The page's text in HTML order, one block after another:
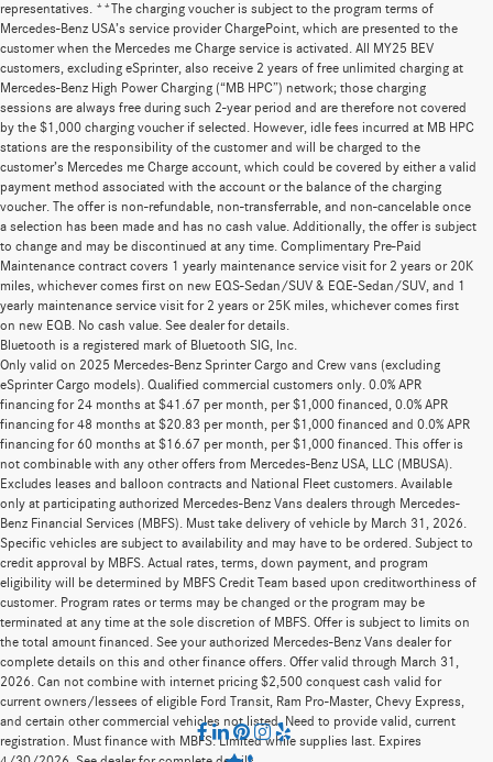
representatives. **The charging voucher is subject to the program terms of
Mercedes-Benz USA’s service provider ChargePoint, which are presented to the
customer when the Mercedes me Charge service is activated. All MY25 BEV
customers, excluding eSprinter, also receive 2 years of free unlimited charging at
Mercedes-Benz High Power Charging (“MB HPC”) network; those charging
sessions are always free during such 2-year period and are therefore not covered
by the $1,000 charging voucher if selected. However, idle fees incurred at MB HPC
stations are the responsibility of the customer and will be charged to the
customer’s Mercedes me Charge account, which could be covered by either a valid
payment method associated with the account or the balance of the charging
voucher. The offer is non-refundable, non-transferrable, and non-cancelable once
a selection has been made and has no cash value. Additionally, the offer is subject
to change and may be discontinued at any time. Complimentary Pre-Paid
Maintenance contract covers 1 yearly maintenance service visit for 2 years or 20K
miles, whichever comes first on new EQS-Sedan/SUV & EQE-Sedan/SUV, and 1
yearly maintenance service visit for 2 years or 25K miles, whichever comes first
on new EQB. No cash value. See dealer for details.
Bluetooth is a registered mark of Bluetooth SIG, Inc.
Only valid on 2025 Mercedes-Benz Sprinter Cargo and Crew vans (excluding
eSprinter Cargo models). Qualified commercial customers only. 0.0% APR
financing for 24 months at $41.67 per month, per $1,000 financed, 0.0% APR
financing for 48 months at $20.83 per month, per $1,000 financed and 0.0% APR
financing for 60 months at $16.67 per month, per $1,000 financed. This offer is
not combinable with any other offers from Mercedes-Benz USA, LLC (MBUSA).
Excludes leases and balloon contracts and National Fleet customers. Available
only at participating authorized Mercedes-Benz Vans dealers through Mercedes-
Benz Financial Services (MBFS). Must take delivery of vehicle by March 31, 2026.
Specific vehicles are subject to availability and may have to be ordered. Subject to
credit approval by MBFS. Actual rates, terms, down payment, and program
eligibility will be determined by MBFS Credit Team based upon creditworthiness of
customer. Program rates or terms may be changed or the program may be
terminated at any time at the sole discretion of MBFS. Offer is subject to limits on
the total amount financed. See your authorized Mercedes-Benz Vans dealer for
complete details on this and other finance offers. Offer valid through March 31,
2026. Can not combine with internet pricing $2,500 conquest cash valid for
current owners/lessees of eligible Ford Transit, Ram Pro-Master, Chevy Express,
and certain other commercial vehicles not listed. Need to provide valid, current
registration. Must finance with MBFS. Limited while supplies last. Expires